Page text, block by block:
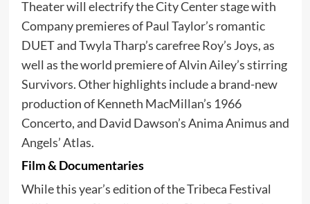
Theater will electrify the City Center stage with
Company premieres of Paul Taylor’s romantic
DUET and Twyla Tharp’s carefree Roy’s Joys, as
well as the world premiere of Alvin Ailey’s stirring
Survivors. Other highlights include a brand-new
production of Kenneth MacMillan’s 1966
Concerto, and David Dawson’s Anima Animus and
Angels’ Atlas.
Film & Documentaries
While this year’s edition of the Tribeca Festival